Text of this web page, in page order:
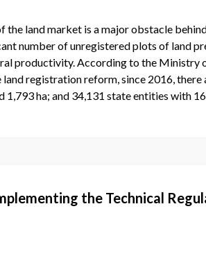
the land market is a major obstacle
number of unregistered plots of land
productivity. According to the Ministry
registration reform, since 2016, there
ha; and 34,131 state entities with
the Technical